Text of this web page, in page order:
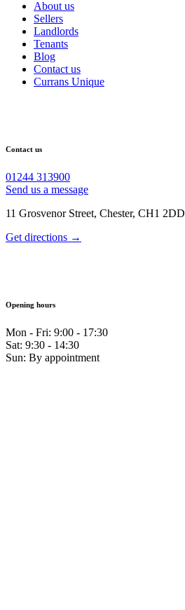
About us
Sellers
Landlords
Tenants
Blog
Contact us
Currans Unique
Contact us
01244 313900
Send us a message
11 Grosvenor Street, Chester, CH1 2DD
Get directions →
Opening hours
Mon - Fri: 9:00 - 17:30
Sat: 9:30 - 14:30
Sun: By appointment